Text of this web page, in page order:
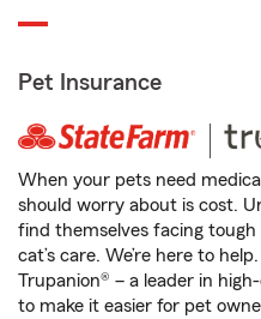
Pet Insurance
When your pets need
should worry about is cost.
find themselves facing
cat’s care. We’re here to
Trupanion® – a leader in
to make it easier for pet